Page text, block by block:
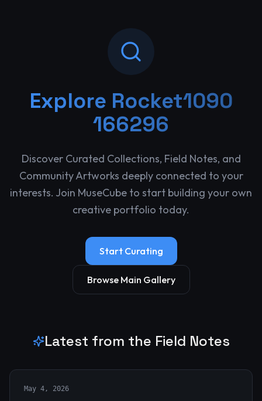
Explore Rocket1090
166296
Discover Curated Collections, Field Notes, and
Community Artworks deeply connected to your
interests. Join MuseCube to start building your own
creative portfolio today.
Start Curating
Browse Main Gallery
Latest from the Field Notes
May 4, 2026